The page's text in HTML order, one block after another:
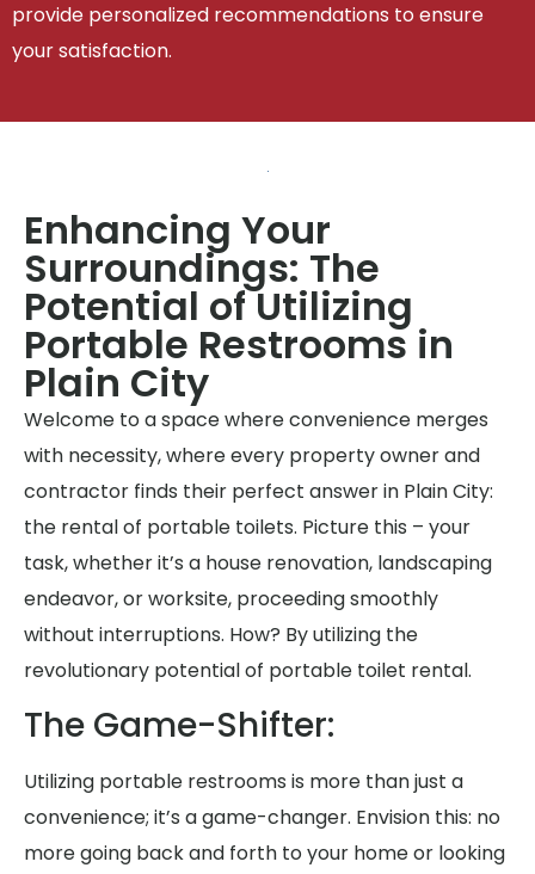
provide personalized recommendations to ensure
your satisfaction.
Enhancing Your
Surroundings: The
Potential of Utilizing
Portable Restrooms in
Plain City
Welcome to a space where convenience merges
with necessity, where every property owner and
contractor finds their perfect answer in Plain City:
the rental of portable toilets. Picture this – your
task, whether it’s a house renovation, landscaping
endeavor, or worksite, proceeding smoothly
without interruptions. How? By utilizing the
revolutionary potential of portable toilet rental.
The Game-Shifter:
Utilizing portable restrooms is more than just a
convenience; it’s a game-changer. Envision this: no
more going back and forth to your home or looking